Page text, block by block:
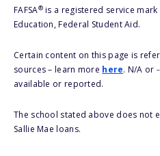
FAFSA®is a registered service
Education, Federal Student Aid.
Certain content on this page is
sources – learn more here. N/A or
available or reported.
The school stated above does not
Sallie Mae loans.